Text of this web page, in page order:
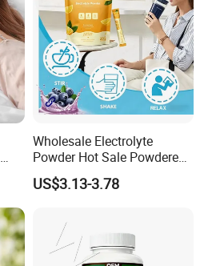
Wholesale Electrolyte
Powder Hot Sale Powdered
Electrolyte Drink Mix
Hydration Electrolyte
US$3.13-3.78